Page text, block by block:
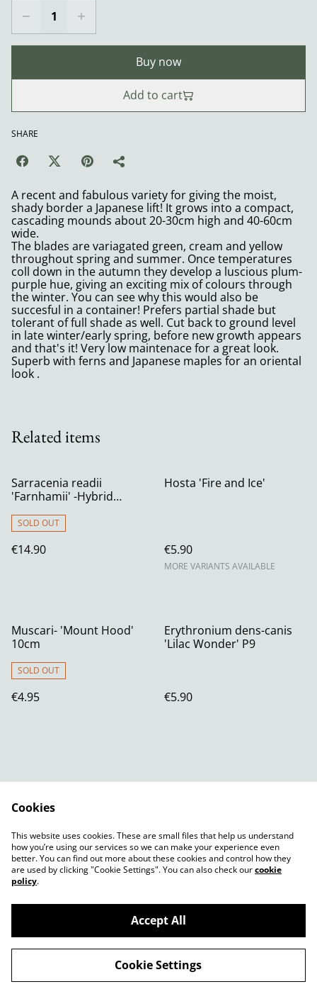
Buy now
Add to cart
SHARE
A recent and fabulous variety for giving the moist,
shady border a Japanese lift! It grows into a compact,
cascading mounds about 20-30cm high and 40-60cm
wide.
The blades are variagated green, cream and yellow
throughout spring and summer. Once temperatures
coll down in the autumn they develop a luscious plum-
purple hue, giving an exciting mix of colours through
the winter. You can see why this would also be
succesful in a container! Prefers partial shade but
tolerant of full shade as well. Cut back to ground level
in late winter/early spring, before new growth appears
and that's it! Very low maintenace for a great look.
Superb with ferns and Japanese maples for an oriental
look .
Related items
Sarracenia readii
'Farnhamii' -Hybrid
SOLD OUT
€14.90
Hosta 'Fire and Ice'
€5.90
MORE VARIANTS AVAILABLE
Muscari- 'Mount Hood'
10cm
SOLD OUT
€4.95
Erythronium dens-canis
'Lilac Wonder' P9
€5.90
Contact Us
Legal Terms
Privacy Policy
Cookie Policy
©2026Shady Plants
powered by
Cookies
This website uses cookies. These are small files that help us understand
how you’re using our services so we can make your experience even
better. You can find out more about these cookies and control how they
are used by clicking "Cookie Settings". You can also check ourcookie
policy.
Accept All
Cookie Settings